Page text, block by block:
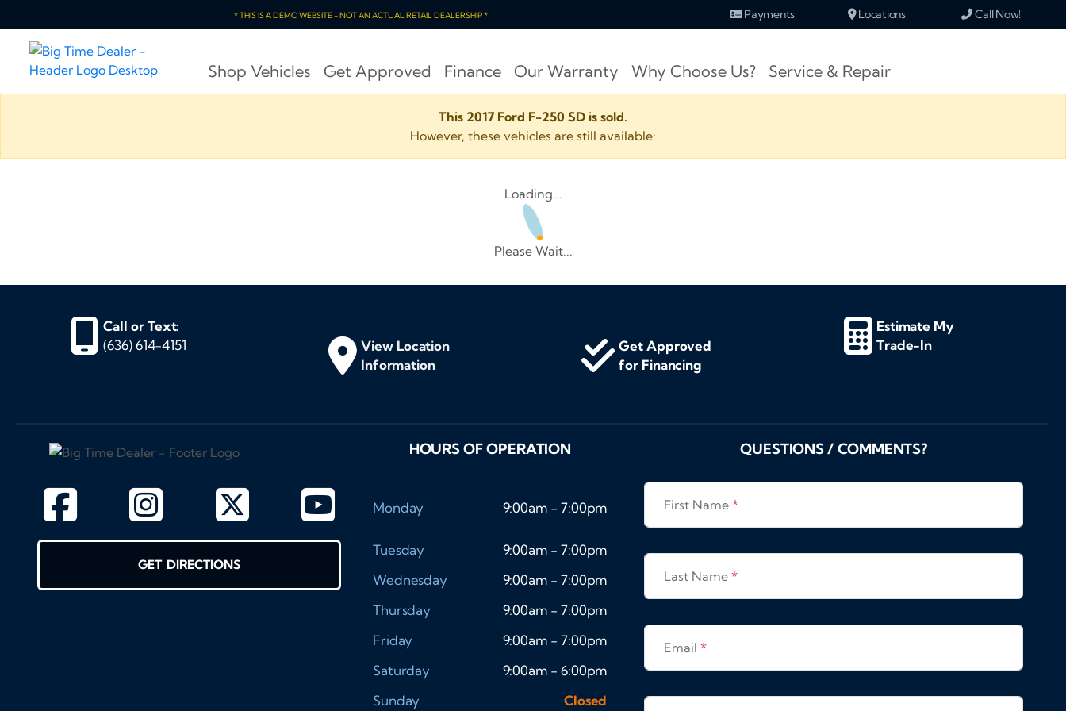
* THIS IS A DEMO WEBSITE - NOT AN ACTUAL RETAIL DEALERSHIP * Payments Locations Call Now!
Shop Vehicles Get Approved Finance Our Warranty Why Choose Us? Service & Repair
This 2017 Ford F-250 SD is sold.
However, these vehicles are still available:
Loading...
Please Wait...
Call or Text:
(636) 614-4151
View Location
Information
Get Approved
for Financing
Estimate My
Trade-In
GET DIRECTIONS
HOURS OF OPERATION
Monday 9:00am - 7:00pm
Tuesday
9:00am - 7:00pm
Wednesday
9:00am - 7:00pm
Thursday
9:00am - 7:00pm
Friday
9:00am - 7:00pm
Saturday
9:00am - 6:00pm
Sunday
Closed
QUESTIONS / COMMENTS?
First Name*
Last Name*
Email*